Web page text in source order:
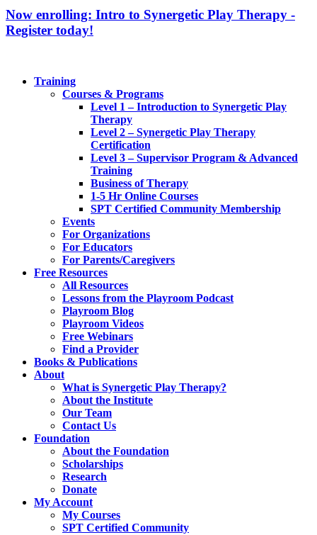
Now enrolling: Intro to Synergetic Play Therapy -
Register today!
Training
Courses & Programs
Level 1 – Introduction to Synergetic Play
Therapy
Level 2 – Synergetic Play Therapy
Certification
Level 3 – Supervisor Program & Advanced
Training
Business of Therapy
1-5 Hr Online Courses
SPT Certified Community Membership
Events
For Organizations
For Educators
For Parents/Caregivers
Free Resources
All Resources
Lessons from the Playroom Podcast
Playroom Blog
Playroom Videos
Free Webinars
Find a Provider
Books & Publications
About
What is Synergetic Play Therapy?
About the Institute
Our Team
Contact Us
Foundation
About the Foundation
Scholarships
Research
Donate
My Account
My Courses
SPT Certified Community